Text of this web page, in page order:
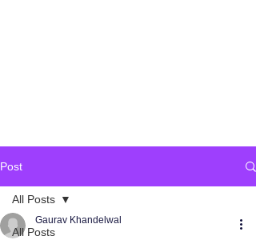
Post
All Posts
All Posts
Gaurav Khandelwal